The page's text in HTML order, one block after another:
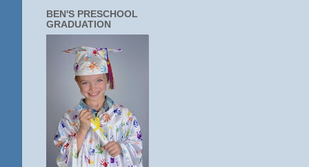
BEN'S PRESCHOOL
GRADUATION